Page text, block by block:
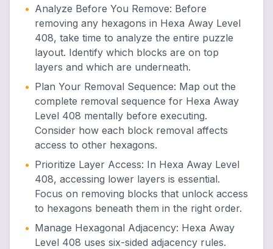
• Analyze Before You Remove: Before
removing any hexagons in Hexa Away Level
408, take time to analyze the entire puzzle
layout. Identify which blocks are on top
layers and which are underneath.
• Plan Your Removal Sequence: Map out the
complete removal sequence for Hexa Away
Level 408 mentally before executing.
Consider how each block removal affects
access to other hexagons.
• Prioritize Layer Access: In Hexa Away Level
408, accessing lower layers is essential.
Focus on removing blocks that unlock access
to hexagons beneath them in the right order.
• Manage Hexagonal Adjacency: Hexa Away
Level 408 uses six-sided adjacency rules.